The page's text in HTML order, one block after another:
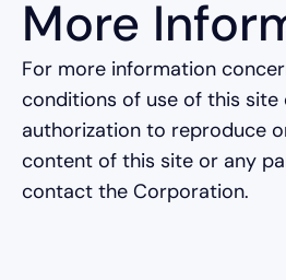
More
For more information
conditions of use of this
authorization to reproduce
content of this site or any
contact the Corporation.